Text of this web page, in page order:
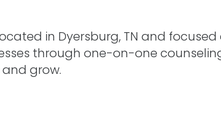
in Dyersburg, TN and focused
through one-on-one
grow.